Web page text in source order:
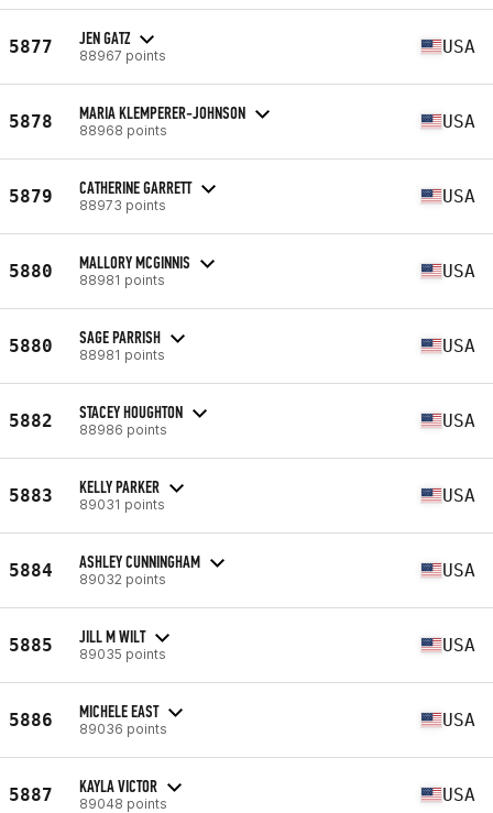
5877 JEN GATZ
88967 points USA
5878 MARIA KLEMPERER-JOHNSON
88968 points USA
5879 CATHERINE GARRETT
88973 points USA
5880 MALLORY MCGINNIS
88981 points USA
5880 SAGE PARRISH
88981 points USA
5882 STACEY HOUGHTON
88986 points USA
5883 KELLY PARKER
89031 points USA
5884 ASHLEY CUNNINGHAM
89032 points USA
5885 JILL M WILT
89035 points USA
5886 MICHELE EAST
89036 points USA
5887 KAYLA VICTOR
89048 points USA